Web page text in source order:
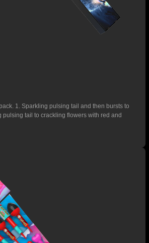
1. Sparkling pulsing tail and then bursts to